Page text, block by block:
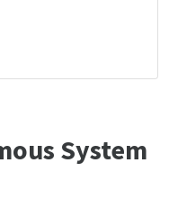
System